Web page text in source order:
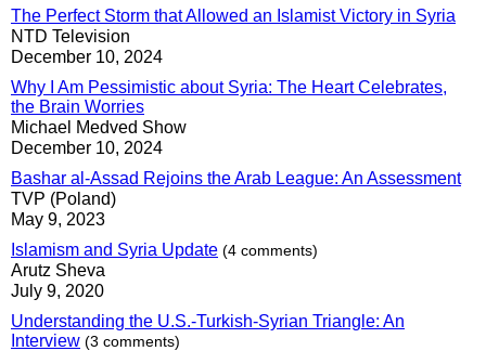
The Perfect Storm that Allowed an Islamist Victory in Syria
NTD Television
December 10, 2024
Why I Am Pessimistic about Syria: The Heart Celebrates,
the Brain Worries
Michael Medved Show
December 10, 2024
Bashar al-Assad Rejoins the Arab League: An Assessment
TVP (Poland)
May 9, 2023
Islamism and Syria Update (4 comments)
Arutz Sheva
July 9, 2020
Understanding the U.S.-Turkish-Syrian Triangle: An
Interview (3 comments)